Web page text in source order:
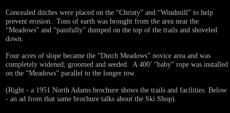
Concealed ditches were placed on the “Christy” and “Windmill” to help
prevent erosion. Tons of earth was brought from the area near the
“Meadows” and “painfully” dumped on the top of the trails and shoveled
down.
Four acres of slope became the “Dutch Meadows” novice area and was
completely widened, groomed and seeded. A 400’ “baby” rope was installed
on the “Meadows” parallel to the longer tow.
(Right - a 1951 North Adams brochure shows the trails and facilities. Below
- an ad from that same brochure talks about the Ski Shop).